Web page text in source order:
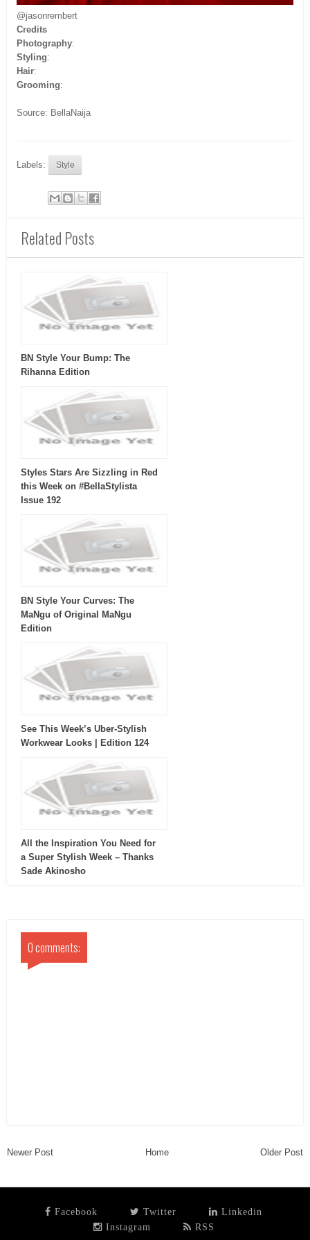
@jasonrembert
Credits
Photography:
Styling:
Hair:
Grooming:
Source: BellaNaija
Labels: Style
Related Posts
BN Style Your Bump: The
Rihanna Edition
Styles Stars Are Sizzling in Red
this Week on #BellaStylista
Issue 192
BN Style Your Curves: The
MaNgu of Original MaNgu
Edition
See This Week’s Uber-Stylish
Workwear Looks | Edition 124
All the Inspiration You Need for
a Super Stylish Week – Thanks
Sade Akinosho
0 comments:
Newer Post Home Older Post
Facebook Twitter
Linkedin
Instagram
RSS